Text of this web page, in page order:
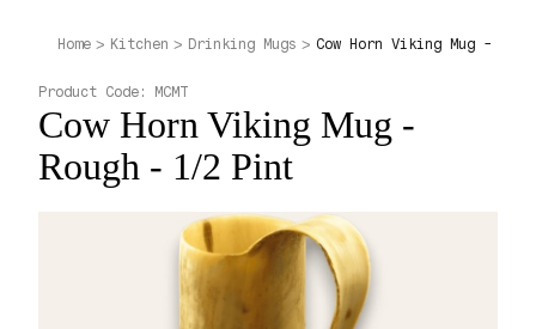
Home Kitchen Drinking Mugs Cow Horn Viking Mug -
Cow Horn Viking Mug -
Rough - 1/2 Pint
Product Code: MCMT